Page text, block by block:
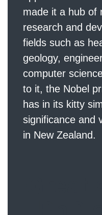
made it a hub of
research and
fields such as
geology,
computer
to it, the Nobel
has in its kitty
significance and
in New Zealand.